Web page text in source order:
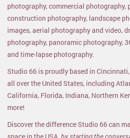
photography, commercial photography,
construction photography, landscape
images, aerial photography and video,
photography, panoramic photography,
and time-lapse photography.
Studio 66 is proudly based in
all over the United States, including
California, Florida, Indiana, Northern
more!
Discover the difference Studio 66 can